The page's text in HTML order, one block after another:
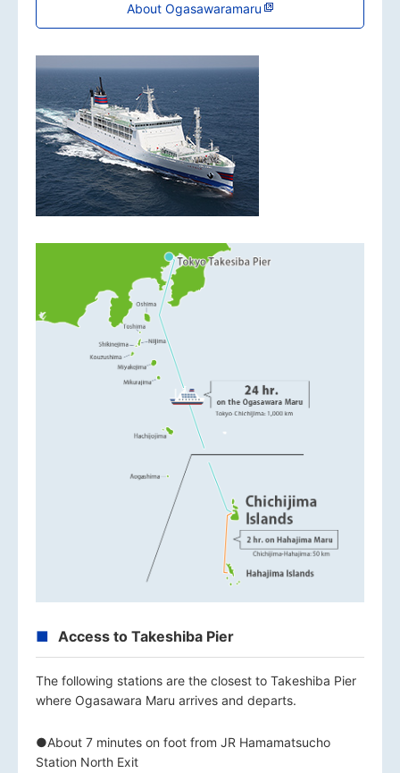
About Ogasawaramaru
Access to Takeshiba Pier
The following stations are the closest to Takeshiba Pier
where Ogasawara Maru arrives and departs.
●About 7 minutes on foot from JR Hamamatsucho
Station North Exit